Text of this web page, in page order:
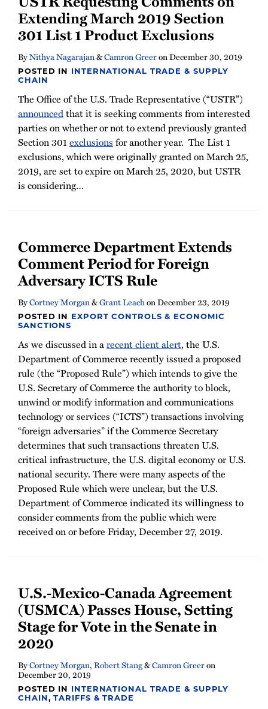
Newsletter
Extending March 2019 Section
301 List 1 Product Exclusions
ByNithya Nagarajan&Camron GreeronDecember 30, 2019
POSTED IN INTERNATIONAL TRADE & SUPPLY
CHAIN
The Office of the U.S. Trade Representative (“USTR”)
announcedthat it is seeking comments from interested
parties on whether or not to extend previously granted
Section 301 exclusions for another year. The List 1
exclusions, which were originally granted on March 25,
2019, are set to expire on March 25, 2020, but USTR
is considering…
Commerce Department Extends
Comment Period for Foreign
Adversary ICTS Rule
ByCortney Morgan&Grant LeachonDecember 23, 2019
POSTED IN EXPORT CONTROLS & ECONOMIC
SANCTIONS
As we discussed in arecent client alert, the U.S.
Department of Commerce recently issued a proposed
rule (the “Proposed Rule”) which intends to give the
U.S. Secretary of Commerce the authority to block,
unwind or modify information and communications
technology or services (“ICTS”) transactions involving
“foreign adversaries” if the Commerce Secretary
determines that such transactions threaten U.S.
critical infrastructure, the U.S. digital economy or U.S.
national security. There were many aspects of the
Proposed Rule which were unclear, but the U.S.
Department of Commerce indicated its willingness to
consider comments from the public which were
received on or before Friday, December 27, 2019.
U.S.-Mexico-Canada Agreement
(USMCA) Passes House, Setting
Stage for Vote in the Senate in
2020
ByCortney Morgan,Robert Stang&Camron Greeron
December 20, 2019
POSTED IN INTERNATIONAL TRADE & SUPPLY
CHAIN,TARIFFS & TRADE